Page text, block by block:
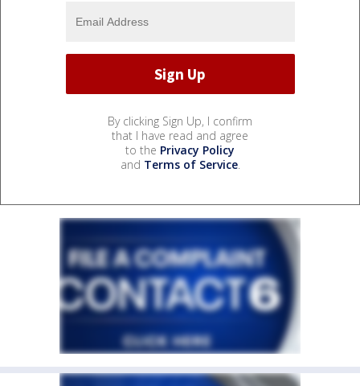
By clicking Sign Up, I confirm
that I have read and agree
to the Privacy Policy
and Terms of Service.